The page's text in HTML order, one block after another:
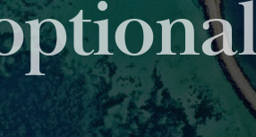
servicing